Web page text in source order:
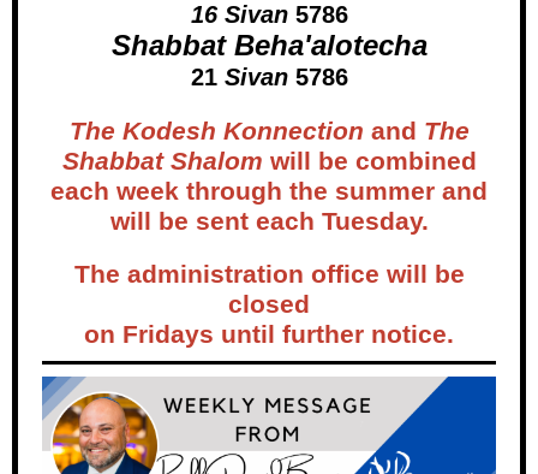
16 Sivan 5786
Shabbat Beha'alotecha
21 Sivan 5786
The Kodesh Konnection and The
Shabbat Shalom will be combined
each week through the summer and
will be sent each Tuesday.
The administration office will be
closed
on Fridays until further notice.